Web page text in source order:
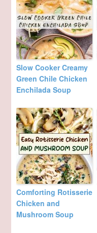
Slow Cooker Creamy
Green Chile Chicken
Enchilada Soup
Comforting Rotisserie
Chicken and
Mushroom Soup